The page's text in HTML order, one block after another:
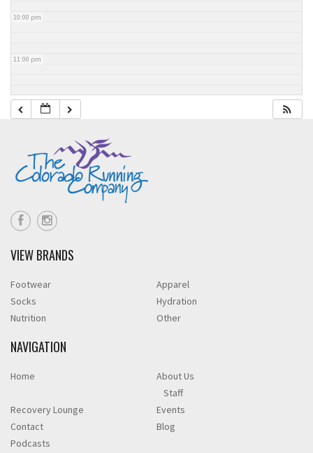
10:00 pm
11:00 pm
VIEW BRANDS
Footwear
Apparel
Socks
Hydration
Nutrition
Other
NAVIGATION
Home
About Us
Staff
Recovery Lounge
Events
Contact
Blog
Podcasts